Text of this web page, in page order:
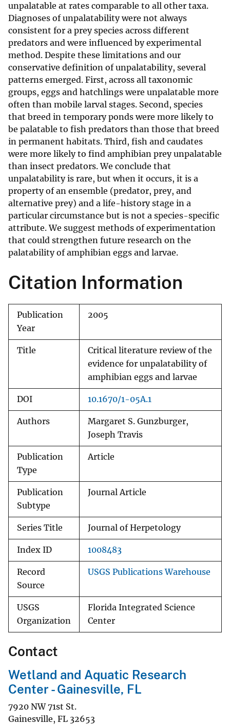
unpalatable at rates comparable to all other taxa.
Diagnoses of unpalatability were not always
consistent for a prey species across different
predators and were influenced by experimental
method. Despite these limitations and our
conservative definition of unpalatability, several
patterns emerged. First, across all taxonomic
groups, eggs and hatchlings were unpalatable more
often than mobile larval stages. Second, species
that breed in temporary ponds were more likely to
be palatable to fish predators than those that breed
in permanent habitats. Third, fish and caudates
were more likely to find amphibian prey unpalatable
than insect predators. We conclude that
unpalatability is rare, but when it occurs, it is a
property of an ensemble (predator, prey, and
alternative prey) and a life-history stage in a
particular circumstance but is not a species-specific
attribute. We suggest methods of experimentation
that could strengthen future research on the
palatability of amphibian eggs and larvae.
Citation Information
Publication
Year
2005
Title
Critical literature review of the
evidence for unpalatability of
amphibian eggs and larvae
DOI 10.1670/1-05A.1
Authors
Margaret S. Gunzburger,
Joseph Travis
Publication
Type
Article
Publication
Subtype
Journal Article
Series Title Journal of Herpetology
Index ID 1008483
Record
Source
USGS Publications Warehouse
USGS
Organization
Florida Integrated Science
Center
Contact
Wetland and Aquatic Research
Center - Gainesville, FL
7920 NW 71st St.
Gainesville, FL 32653